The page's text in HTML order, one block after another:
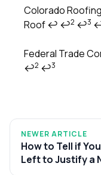
Colorado
Roof↩ ↩2 ↩3
Federal Trade
↩2 ↩3
NEWER ARTICLE
How to Tell if
Left to Justify a